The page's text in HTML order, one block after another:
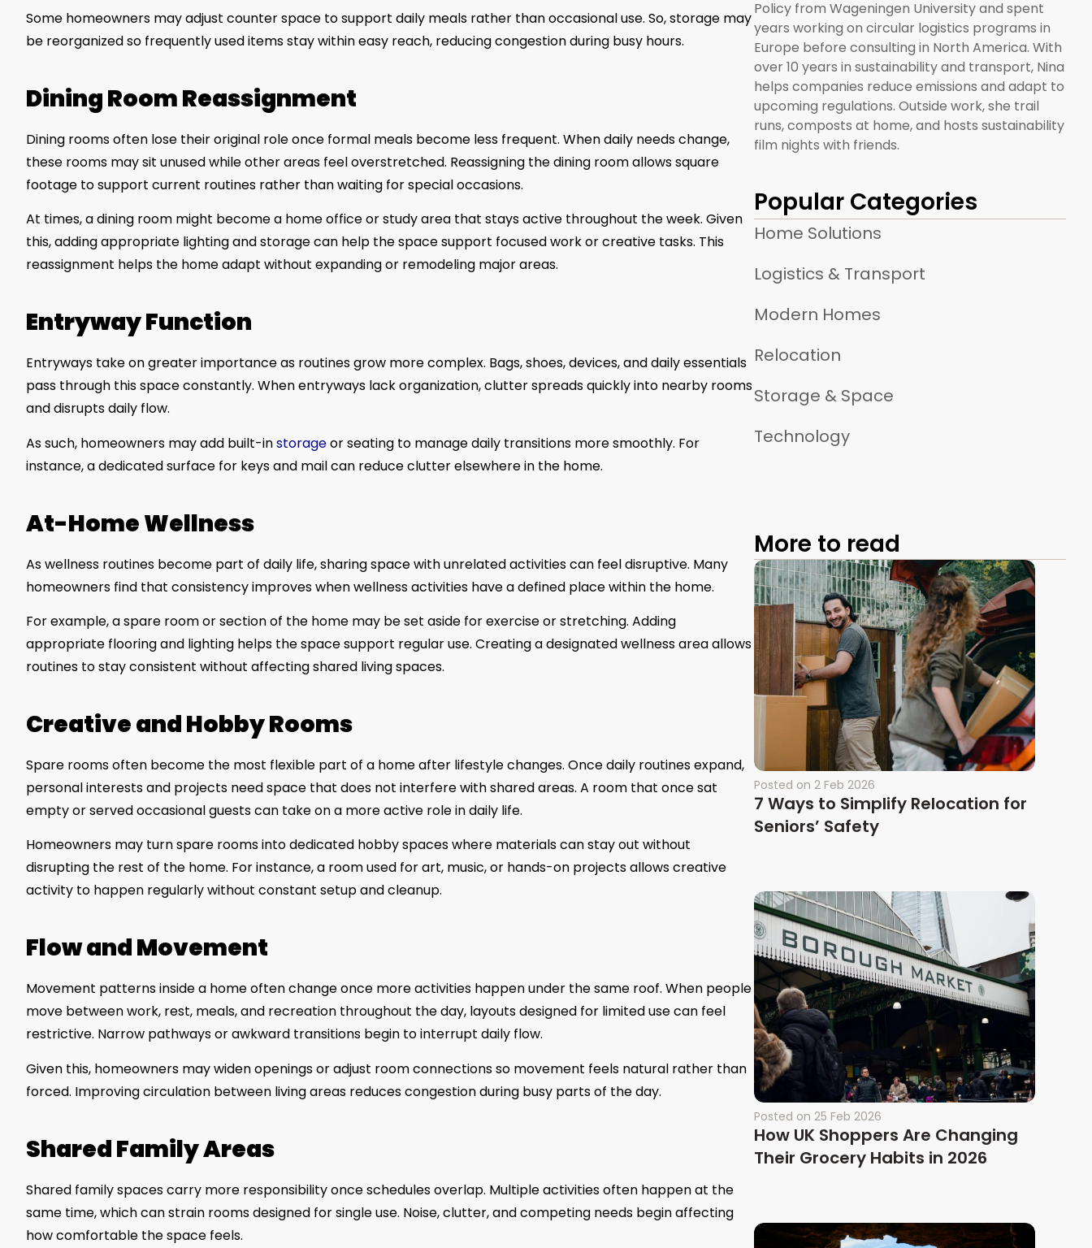
Some homeowners may adjust counter space to support daily meals rather than occasional use. So, storage may
be reorganized so frequently used items stay within easy reach, reducing congestion during busy hours.
Dining Room Reassignment
Dining rooms often lose their original role once formal meals become less frequent. When daily needs change,
these rooms may sit unused while other areas feel overstretched. Reassigning the dining room allows square
footage to support current routines rather than waiting for special occasions.
At times, a dining room might become a home office or study area that stays active throughout the week. Given
this, adding appropriate lighting and storage can help the space support focused work or creative tasks. This
reassignment helps the home adapt without expanding or remodeling major areas.
Entryway Function
Entryways take on greater importance as routines grow more complex. Bags, shoes, devices, and daily essentials
pass through this space constantly. When entryways lack organization, clutter spreads quickly into nearby rooms
and disrupts daily flow.
As such, homeowners may add built-instorageor seating to manage daily transitions more smoothly. For
instance, a dedicated surface for keys and mail can reduce clutter elsewhere in the home.
At-Home Wellness
As wellness routines become part of daily life, sharing space with unrelated activities can feel disruptive. Many
homeowners find that consistency improves when wellness activities have a defined place within the home.
For example, a spare room or section of the home may be set aside for exercise or stretching. Adding
appropriate flooring and lighting helps the space support regular use. Creating a designated wellness area allows
routines to stay consistent without affecting shared living spaces.
Creative and Hobby Rooms
Spare rooms often become the most flexible part of a home after lifestyle changes. Once daily routines expand,
personal interests and projects need space that does not interfere with shared areas. A room that once sat
empty or served occasional guests can take on a more active role in daily life.
Homeowners may turn spare rooms into dedicated hobby spaces where materials can stay out without
disrupting the rest of the home. For instance, a room used for art, music, or hands-on projects allows creative
activity to happen regularly without constant setup and cleanup.
Flow and Movement
Movement patterns inside a home often change once more activities happen under the same roof. When people
move between work, rest, meals, and recreation throughout the day, layouts designed for limited use can feel
restrictive. Narrow pathways or awkward transitions begin to interrupt daily flow.
Given this, homeowners may widen openings or adjust room connections so movement feels natural rather than
forced. Improving circulation between living areas reduces congestion during busy parts of the day.
Shared Family Areas
Shared family spaces carry more responsibility once schedules overlap. Multiple activities often happen at the
same time, which can strain rooms designed for single use. Noise, clutter, and competing needs begin affecting
how comfortable the space feels.
Policy from Wageningen University and spent
years working on circular logistics programs in
Europe before consulting in North America. With
over 10 years in sustainability and transport, Nina
helps companies reduce emissions and adapt to
upcoming regulations. Outside work, she trail
runs, composts at home, and hosts sustainability
film nights with friends.
Popular Categories
Home Solutions
Logistics & Transport
Modern Homes
Relocation
Storage & Space
Technology
More to read
Posted on 2 Feb 2026
7 Ways to Simplify Relocation for
Seniors’ Safety
Posted on 25 Feb 2026
How UK Shoppers Are Changing
Their Grocery Habits in 2026